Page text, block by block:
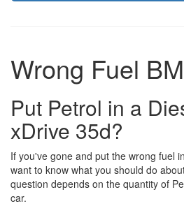
Wrong Fuel
Put Petrol in a
xDrive 35d?
If you've gone and put the wrong fuel
want to know what you should do
question depends on the quantity of
car.